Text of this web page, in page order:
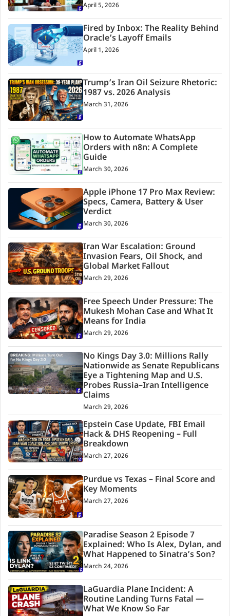
April 5, 2026
Fired by Inbox: The Reality Behind
Oracle’s Layoff Emails
April 1, 2026
Trump’s Iran Oil Seizure Rhetoric:
1987 vs. 2026 Analysis
March 31, 2026
How to Automate WhatsApp
Orders with n8n: A Complete
Guide
March 30, 2026
Apple iPhone 17 Pro Max Review:
Specs, Camera, Battery & User
Verdict
March 30, 2026
Iran War Escalation: Ground
Invasion Fears, Oil Shock, and
Global Market Fallout
March 29, 2026
Free Speech Under Pressure: The
Mukesh Mohan Case and What It
Means for India
March 29, 2026
No Kings Day 3.0: Millions Rally
Nationwide as Senate Republicans
Eye a Tightening Map and U.S.
Probes Russia–Iran Intelligence
Claims
March 29, 2026
Epstein Case Update, FBI Email
Hack & DHS Reopening – Full
Breakdown
March 27, 2026
Purdue vs Texas – Final Score and
Key Moments
March 27, 2026
Paradise Season 2 Episode 7
Explained: Who Is Alex, Dylan, and
What Happened to Sinatra’s Son?
March 24, 2026
LaGuardia Plane Incident: A
Routine Landing Turns Fatal —
What We Know So Far